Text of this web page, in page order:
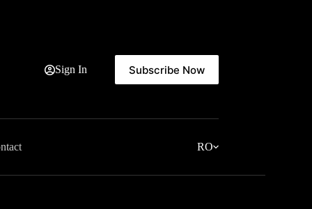
Sign In Subscribe Now
RO